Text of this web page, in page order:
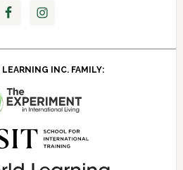
INC. FAMILY: